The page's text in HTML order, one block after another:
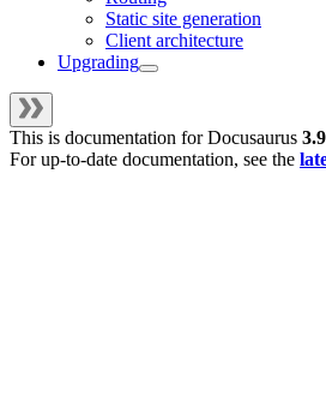
Static site generation
Client architecture
Upgrading
This is documentation forDocusaurus
For up-to-date documentation, see the